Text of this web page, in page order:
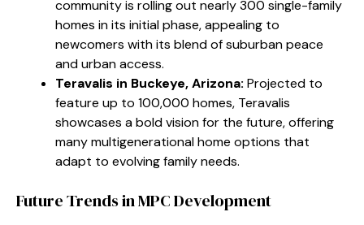
community is rolling out nearly 300 single-family
homes in its initial phase, appealing to
newcomers with its blend of suburban peace
and urban access.
Teravalis in Buckeye, Arizona: Projected to
feature up to 100,000 homes, Teravalis
showcases a bold vision for the future, offering
many multigenerational home options that
adapt to evolving family needs.
Future Trends in MPC Development